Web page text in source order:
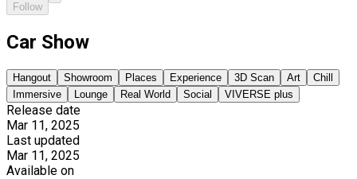
Follow
Car Show
Hangout Showroom Places Experience 3D Scan Art
Chill
Immersive
Lounge Real World Social VIVERSE plus
Release date
Mar 11, 2025
Last updated
Mar 11, 2025
Available on